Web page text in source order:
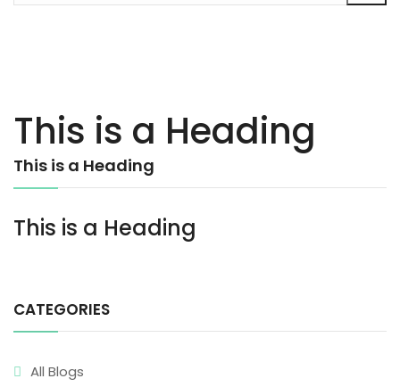
This is a Heading
This is a Heading
This is a Heading
CATEGORIES
All Blogs